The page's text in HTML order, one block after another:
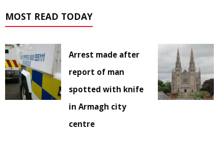
MOST READ TODAY
Arrest made after
report of man
spotted with knife
in Armagh city
centre